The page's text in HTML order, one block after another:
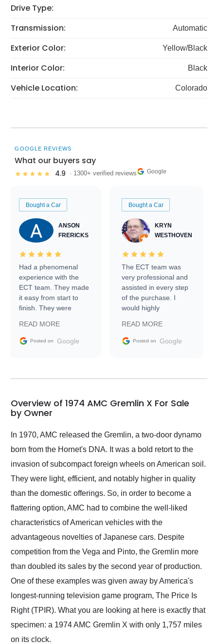
Drive Type:
Transmission:
Automatic
Exterior Color: Yellow/Black
Interior Color: Black
Vehicle Location: Colorado
GOOGLE REVIEWS
What our buyers say
★★★★★ 4.9 · 1300+ verified reviews Google
Bought a Car
ANSON
FRERICKS
Had a phenomenal
experience with the
ECT team. They made
it easy from start to
finish. They were
information requests
and facilitating
my car shipped to me
busiest shipping
weekend of the year.
and highly recommend
their shipping service
as well.
READ MORE
Posted on Google
Bought a Car
KRYN
WESTHOVEN
The ECT team was
very professional and
assisted in every step
of the purchase. I
would highly
Trader to everyone.
READ MORE
Posted on Google
Overview of 1974 AMC Gremlin X For Sale
by Owner
In 1970, AMC released the Gremlin, a two-door dynamo
born from the Hornet's DNA. It was a bold retort to the
invasion of subcompact foreign wheels on American soil.
They were light, efficient, and notably higher in quality
than the domestic offerings. So, in order to become a
flattering option, AMC had to combine the well-liked
characteristics of American vehicles with the
advantageous novelties of Japanese cars. Despite
competition from the Vega and Pinto, the Gremlin more
than doubled its sales by the second year of production.
One of these examples was given away by America's
longest-running television game program, The Price Is
Right (TPIR). What you are looking at here is exactly that
specimen: a 1974 AMC Gremlin X with only 1,757 miles
on its clock.